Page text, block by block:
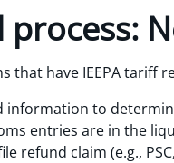
process:
that have IEEPA tariff
to
entries are in the
refund claim (e.g.,